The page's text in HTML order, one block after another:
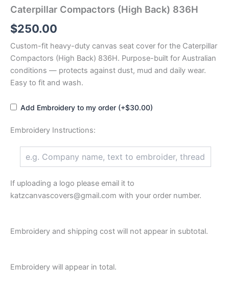
Caterpillar Compactors (High Back) 836H
$250.00
Custom-fit heavy-duty canvas seat cover for the Caterpillar
Compactors (High Back) 836H. Purpose-built for Australian
conditions — protects against dust, mud and daily wear.
Easy to fit and wash.
Add Embroidery to my order (+$30.00)
Embroidery Instructions:
If uploading a logo please email it to
katzcanvascovers@gmail.com with your order number.
Embroidery and shipping cost will not appear in subtotal.
Embroidery will appear in total.